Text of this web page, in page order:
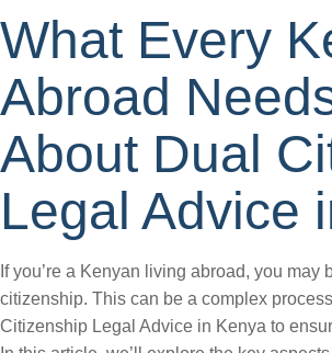
What Every
Abroad
About Dual
Legal Advice
If you’re a Kenyan living abroad, you may
citizenship. This can be a complex
Citizenship Legal Advice in Kenya to